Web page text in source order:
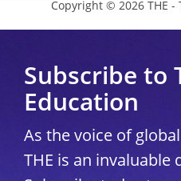
Copyright © 2026 THE
Subscribe to
Education
As the voice of
THE is an invaluable